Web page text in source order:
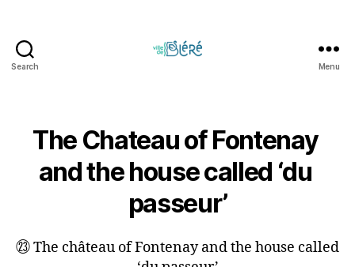
Search
parcours
d'orientation
de
la
Ville
Menu
The Chateau of Fontenay
and the house called ‘du
passeur’
㉓ The château of Fontenay and the house called